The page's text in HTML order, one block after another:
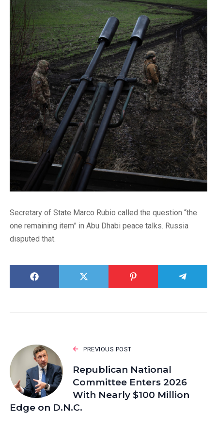
Secretary of State Marco Rubio called the question “the
one remaining item” in Abu Dhabi peace talks. Russia
disputed that.
PREVIOUS POST
Republican National
Committee Enters 2026
With Nearly $100 Million
Edge on D.N.C.